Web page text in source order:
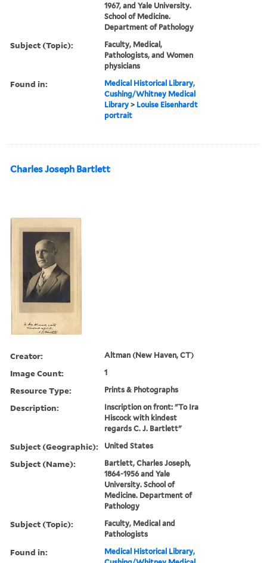
1967, and Yale University.
School of Medicine.
Department of Pathology
Subject (Topic):
Faculty, Medical,
Pathologists, and Women
physicians
Found in:
Medical Historical Library,
Cushing/Whitney Medical
Library > Louise Eisenhardt
portrait
Charles Joseph Bartlett
Creator: Altman (New Haven, CT)
Image Count: 1
Resource Type: Prints & Photographs
Description:
Inscription on front: "To Ira
Hiscock with kindest
regards C. J. Bartlett"
Subject (Geographic): United States
Subject (Name):
Bartlett, Charles Joseph,
1864-1956 and Yale
University. School of
Medicine. Department of
Pathology
Subject (Topic):
Faculty, Medical and
Pathologists
Found in:
Medical Historical Library,